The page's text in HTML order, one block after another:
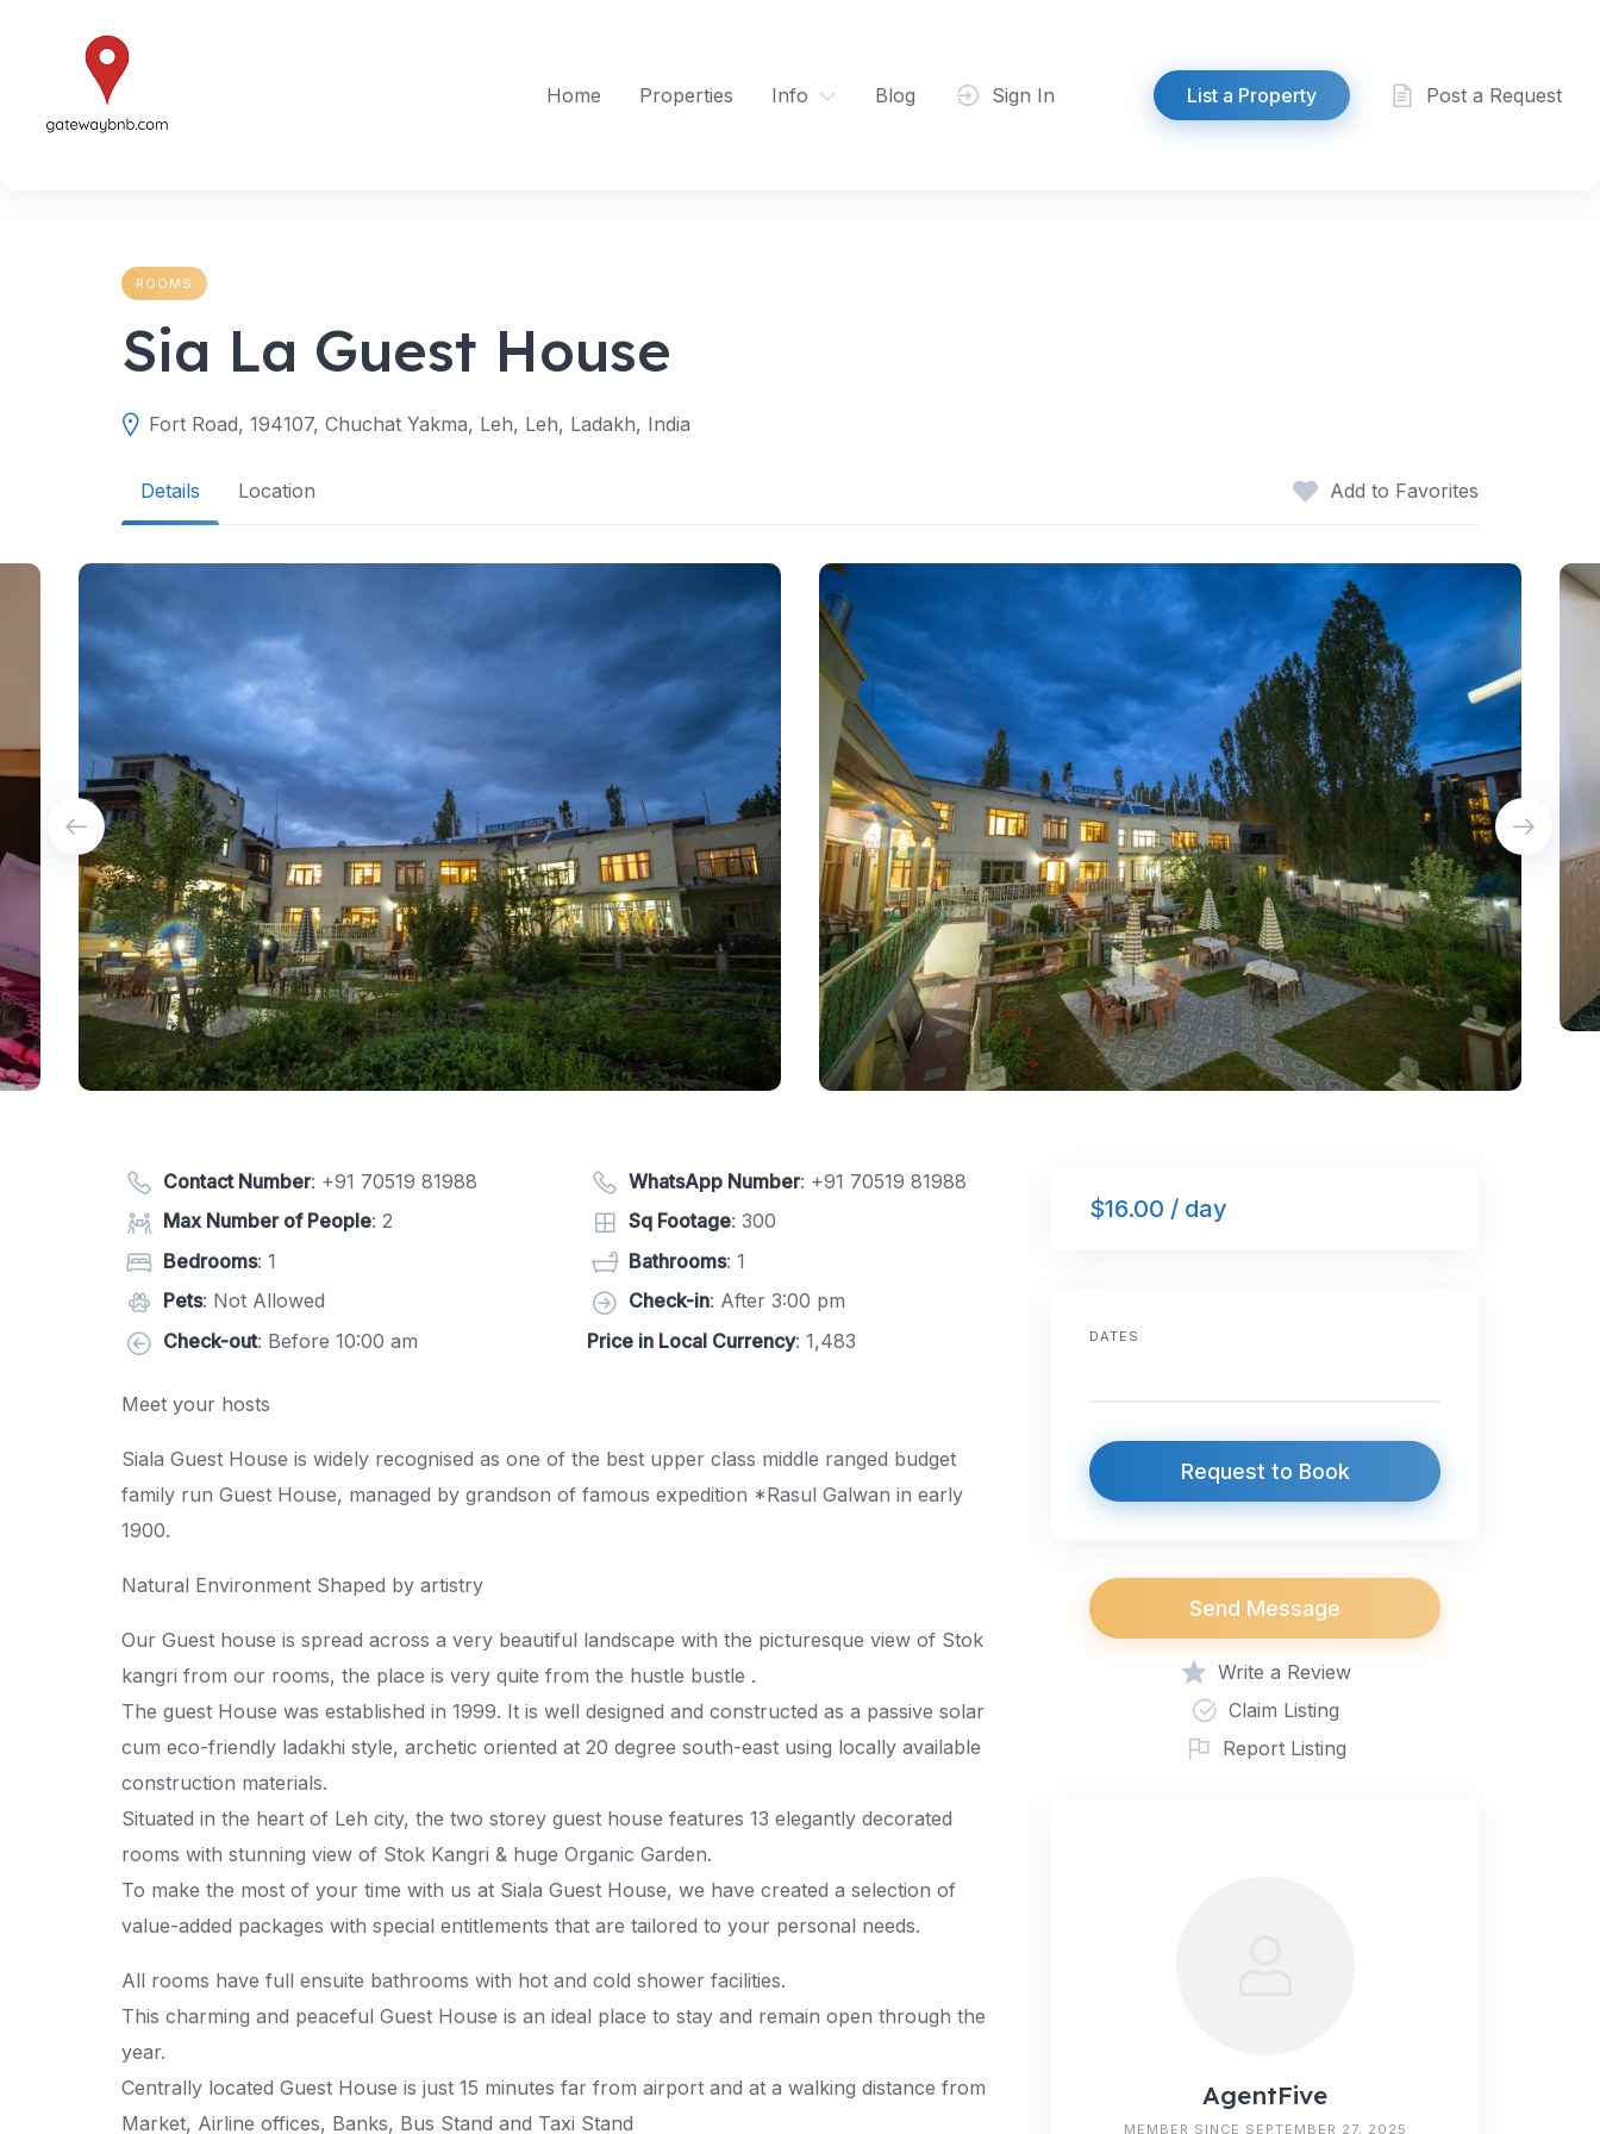
Home
Properties Info Blog Sign In List a Property Post a Request
ROOMS
Sia La Guest House
Fort Road, 194107, Chuchat Yakma, Leh, Leh, Ladakh, India
Details Location Add to Favorites
Contact Number: +91 70519 81988 WhatsApp Number: +91 70519 81988
Max Number of People: 2 Sq Footage: 300
Bedrooms: 1 Bathrooms: 1
Pets: Not Allowed Check-in: After 3:00 pm
Check-out: Before 10:00 am Price in Local Currency: 1,483
Meet your hosts
Siala Guest House is widely recognised as one of the best upper class middle ranged budget
family run Guest House, managed by grandson of famous expedition *Rasul Galwan in early
1900.
Natural Environment Shaped by artistry
Our Guest house is spread across a very beautiful landscape with the picturesque view of Stok
kangri from our rooms, the place is very quite from the hustle bustle .
The guest House was established in 1999. It is well designed and constructed as a passive solar
cum eco-friendly ladakhi style, archetic oriented at 20 degree south-east using locally available
construction materials.
Situated in the heart of Leh city, the two storey guest house features 13 elegantly decorated
rooms with stunning view of Stok Kangri & huge Organic Garden.
To make the most of your time with us at Siala Guest House, we have created a selection of
value-added packages with special entitlements that are tailored to your personal needs.
All rooms have full ensuite bathrooms with hot and cold shower facilities.
This charming and peaceful Guest House is an ideal place to stay and remain open through the
year.
Centrally located Guest House is just 15 minutes far from airport and at a walking distance from
Market, Airline offices, Banks, Bus Stand and Taxi Stand
$16.00 / day
DATES
Request to Book
Send Message
Write a Review
Claim Listing
Report Listing
AgentFive
MEMBER SINCE SEPTEMBER 27, 2025